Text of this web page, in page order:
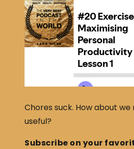
Chores suck. How about
useful?
Subscribe on your